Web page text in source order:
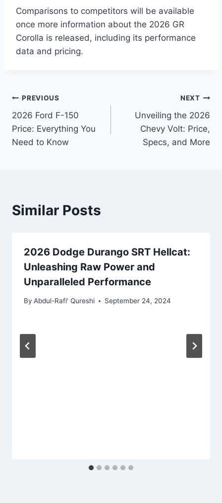
Comparisons to competitors will be available
once more information about the 2026 GR
Corolla is released, including its performance
data and pricing.
Post
navigation
PREVIOUS
2026 Ford F-150
Price: Everything You
Need to Know
NEXT
Unveiling the 2026
Chevy Volt: Price,
Specs, and More
Similar Posts
2026 Dodge Durango SRT Hellcat:
Unleashing Raw Power and
Unparalleled Performance
By Abdul-Rafi' Qureshi September 24, 2024